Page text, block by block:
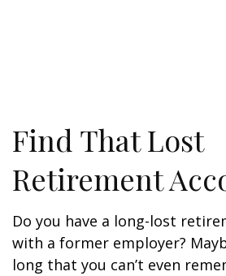
Find That Lost
Retirement
Do you have a long-lost
with a former employer?
long that you can’t even